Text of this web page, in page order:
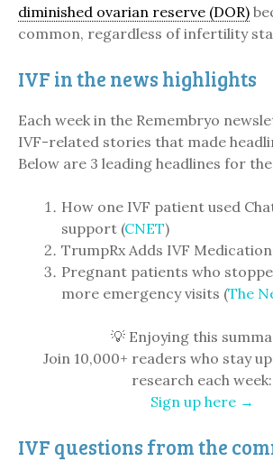
diminished ovarian reserve (DOR)
common, regardless of infertility
IVF in the news highlights
Each week in the Remembryo
IVF-related stories that made
Below are 3 leading headlines for
How one IVF patient used
support (CNET)
TrumpRx Adds IVF
Pregnant patients who
more emergency visits (The
💡 Enjoying this
Join 10,000+ readers who stay
research each week:
Sign up here →
IVF questions from the